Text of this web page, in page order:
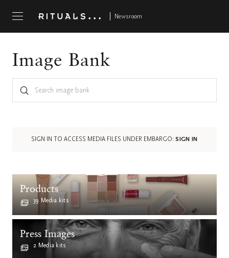
Newsroom
Image Bank
SIGN IN TO ACCESS MEDIA FILES UNDER EMBARGO:SIGN IN
Products
39 Media kits
Press Images
2 Media kits